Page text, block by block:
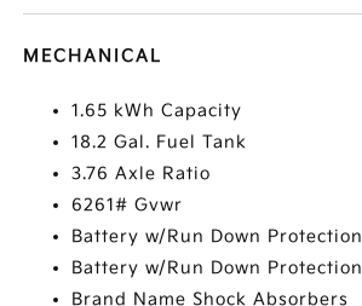
MECHANICAL
1.65 kWh Capacity
18.2 Gal. Fuel Tank
3.76 Axle Ratio
6261# Gvwr
Battery w/Run Down Protection
Battery w/Run Down Protection
Brand Name Shock Absorbers